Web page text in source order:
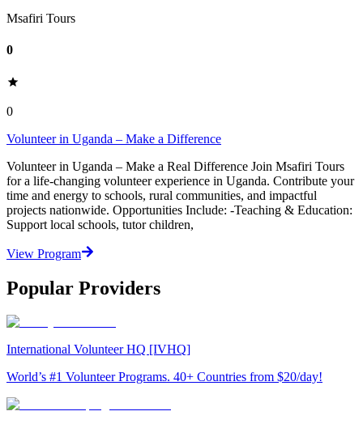
Msafiri Tours
0
0
Volunteer in Uganda – Make a Difference
Volunteer in Uganda – Make a Real Difference Join Msafiri Tours
for a life-changing volunteer experience in Uganda. Contribute your
time and energy to schools, rural communities, and impactful
projects nationwide. Opportunities Include: -Teaching & Education:
Support local schools, tutor children,
View Program
Popular Providers
International Volunteer HQ [IVHQ]
World’s #1 Volunteer Programs. 40+ Countries from $20/day!